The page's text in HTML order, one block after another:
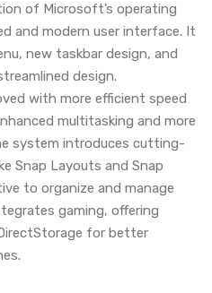
of Microsoft’s operating
and modern user interface. It
new taskbar design, and
design.
with more efficient speed
multitasking and more
system introduces cutting-
Snap Layouts and Snap
to organize and manage
gaming, offering
for better